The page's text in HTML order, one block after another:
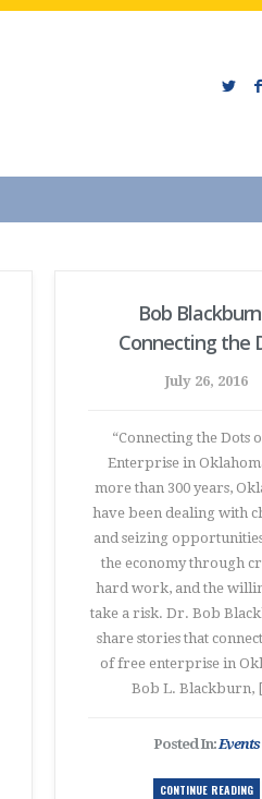
Bob
Connecting the
July 26, 2016
“Connecting the Dots
Enterprise in
more than 300 years,
have been dealing with
and seizing
the economy through
hard work, and the
take a risk. Dr. Bob
share stories that
of free enterprise in
Bob L. Blackburn,
Posted In:Events
CONTINUE READING